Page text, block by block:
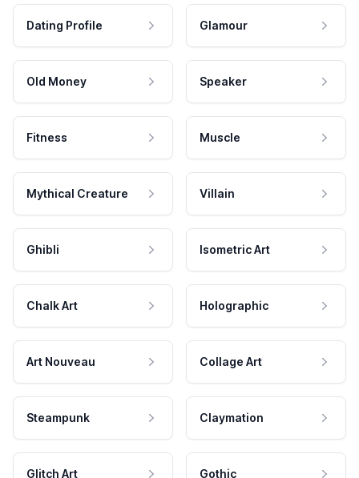
Dating Profile Glamour
Old Money Speaker
Fitness Muscle
Mythical Creature Villain
Ghibli Isometric Art
Chalk Art Holographic
Art Nouveau Collage Art
Steampunk Claymation
Glitch Art Gothic